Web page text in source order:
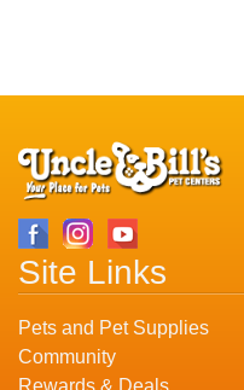
Site Links
Pets and Pet Supplies
Community
Rewards & Deals